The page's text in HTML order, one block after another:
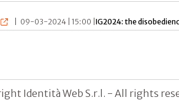
09-03-2024 | 15:00 |IG2024: the
Identità Web S.r.l. - All rights